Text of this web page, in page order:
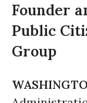
Founder
Public
Group